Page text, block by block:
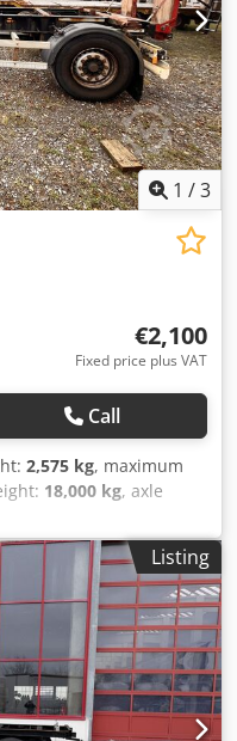
1 /3
€2,100
Fixed price plus VAT
Call
2,575 kg, maximum
18,000 kg, axle
22,5, color:other,
385/65 R 22,5, rear tire
other, emission class:
air brake, , --
sample pictures
! Dwedpszr Sa Rsfx
Listing